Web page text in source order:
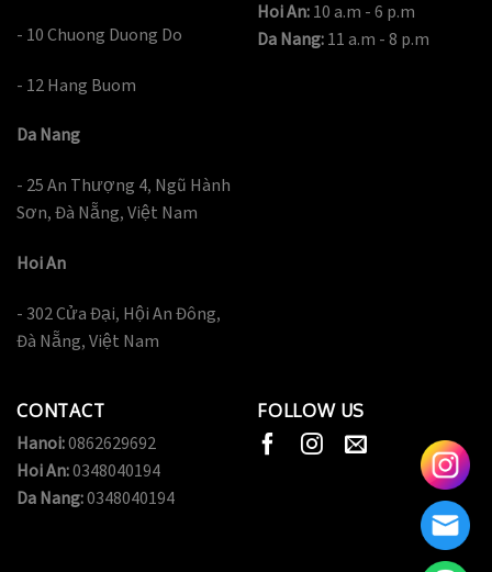
- 10 Chuong Duong Do
- 12 Hang Buom
Da Nang
- 25 An Thượng 4, Ngũ Hành
Sơn, Đà Nẵng, Việt Nam
Hoi An
- 302 Cửa Đại, Hội An Đông,
Đà Nẵng, Việt Nam
Hoi An:10 a.m - 6 p.m
Da Nang:11 a.m - 8 p.m
CONTACT
Hanoi:0862629692
Hoi An:0348040194
Da Nang:0348040194
FOLLOW US